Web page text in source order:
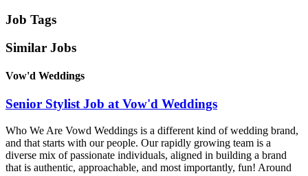
Job Tags
Similar Jobs
Vow'd Weddings
Senior Stylist Job at Vow'd Weddings
Who We Are Vowd Weddings is a different kind of wedding brand,
and that starts with our people. Our rapidly growing team is a
diverse mix of passionate individuals, aligned in building a brand
that is authentic, approachable, and most importantly, fun! Around